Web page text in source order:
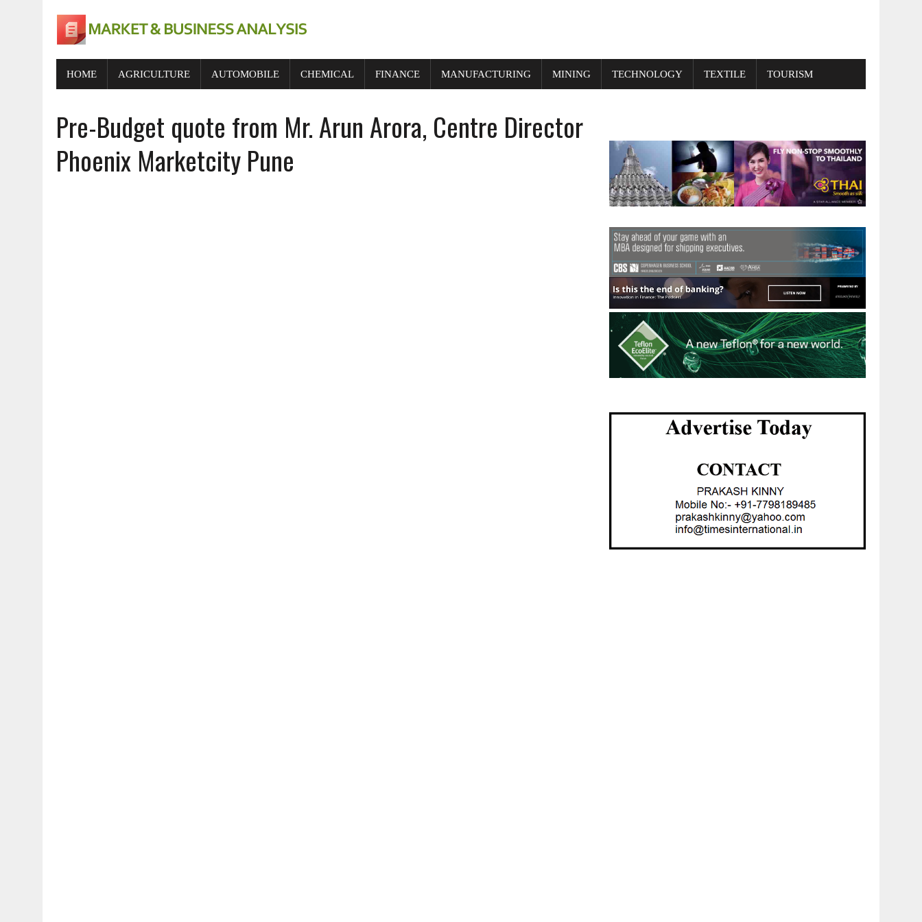
HOME AGRICULTURE AUTOMOBILE CHEMICAL FINANCE MANUFACTURING MINING TECHNOLOGY TEXTILE TOURISM
Pre-Budget quote from Mr. Arun Arora, Centre Director
Phoenix Marketcity Pune